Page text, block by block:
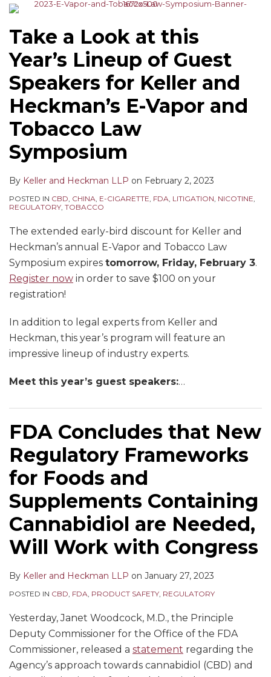
Take a Look at this
Year’s Lineup of Guest
Speakers for Keller and
Heckman’s E-Vapor and
Tobacco Law
Symposium
By Keller and Heckman LLP on February 2, 2023
POSTED IN CBD, CHINA, E-CIGARETTE, FDA, LITIGATION, NICOTINE,
REGULATORY, TOBACCO
The extended early-bird discount for Keller and
Heckman’s annual E-Vapor and Tobacco Law
Symposium expires tomorrow, Friday, February 3.
Register now in order to save $100 on your
registration!
In addition to legal experts from Keller and
Heckman, this year’s program will feature an
impressive lineup of industry experts.
Meet this year’s guest speakers:…
FDA Concludes that New
Regulatory Frameworks
for Foods and
Supplements Containing
Cannabidiol are Needed,
Will Work with Congress
By Keller and Heckman LLP on January 27, 2023
POSTED IN CBD, FDA, PRODUCT SAFETY, REGULATORY
Yesterday, Janet Woodcock, M.D., the Principle
Deputy Commissioner for the Office of the FDA
Commissioner, released a statement regarding the
Agency’s approach towards cannabidiol (CBD) and